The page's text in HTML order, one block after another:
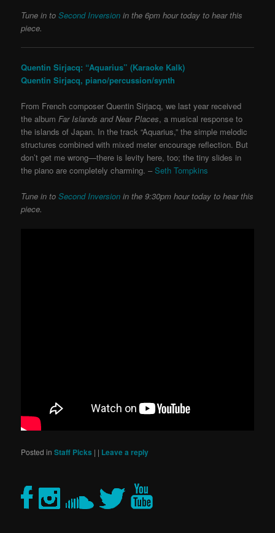
Tune in toSecond Inversion in the 6pm hour today to hear this
piece.
Quentin Sirjacq: “Aquarius” (Karaoke Kalk)
Quentin Sirjacq, piano/percussion/synth
From French composer Quentin Sirjacq, we last year received
the albumFar Islands and Near Places, a musical response to
the islands of Japan. In the track “Aquarius,” the simple melodic
structures combined with mixed meter encourage reflection. But
don’t get me wrong—there is levity here, too; the tiny slides in
the piano are completely charming. –Seth Tompkins
Tune in to Second Inversion in the 9:30pm hour today to hear this
piece.
Posted in Staff Picks | | Leave a reply